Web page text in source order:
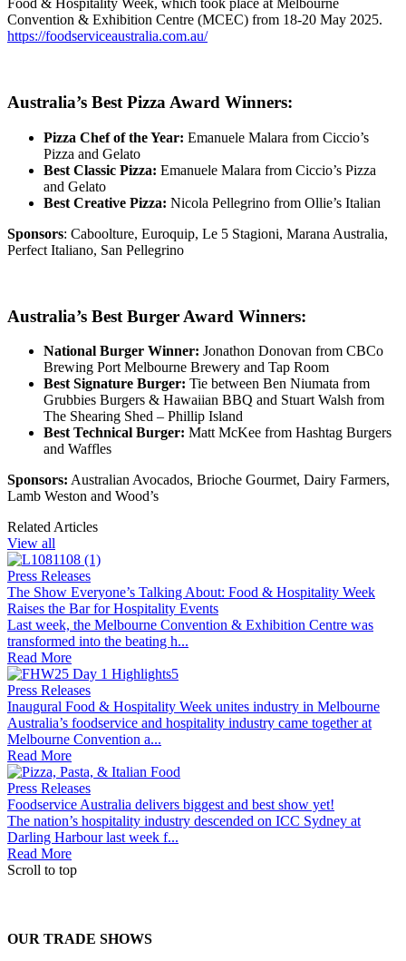
Food & Hospitality Week, which took place at Melbourne
Convention & Exhibition Centre (MCEC) from 18-20 May 2025.
https://foodserviceaustralia.com.au/
Australia’s Best Pizza Award Winners:
Pizza Chef of the Year: Emanuele Malara from Ciccio’s
Pizza and Gelato
Best Classic Pizza: Emanuele Malara from Ciccio’s Pizza
and Gelato
Best Creative Pizza: Nicola Pellegrino from Ollie’s Italian
Sponsors: Caboolture, Euroquip, Le 5 Stagioni, Marana Australia,
Perfect Italiano, San Pellegrino
Australia’s Best Burger Award Winners:
National Burger Winner: Jonathon Donovan from CBCo
Brewing Port Melbourne Brewery and Tap Room
Best Signature Burger: Tie between Ben Niumata from
Grubbies Burgers & Hawaiian BBQ and Stuart Walsh from
The Shearing Shed – Phillip Island
Best Technical Burger: Matt McKee from Hashtag Burgers
and Waffles
Sponsors: Australian Avocados, Brioche Gourmet, Dairy Farmers,
Lamb Weston and Wood’s
Related Articles
View all
Press Releases
The Show Everyone’s Talking About: Food & Hospitality Week
Raises the Bar for Hospitality Events
Last week, the Melbourne Convention & Exhibition Centre was
transformed into the beating h...
Read More
Press Releases
Inaugural Food & Hospitality Week unites industry in Melbourne
Australia’s foodservice and hospitality industry came together at
Melbourne Convention a...
Read More
Press Releases
Foodservice Australia delivers biggest and best show yet!
The nation’s hospitality industry descended on ICC Sydney at
Darling Harbour last week f...
Read More
Scroll to top
OUR TRADE SHOWS